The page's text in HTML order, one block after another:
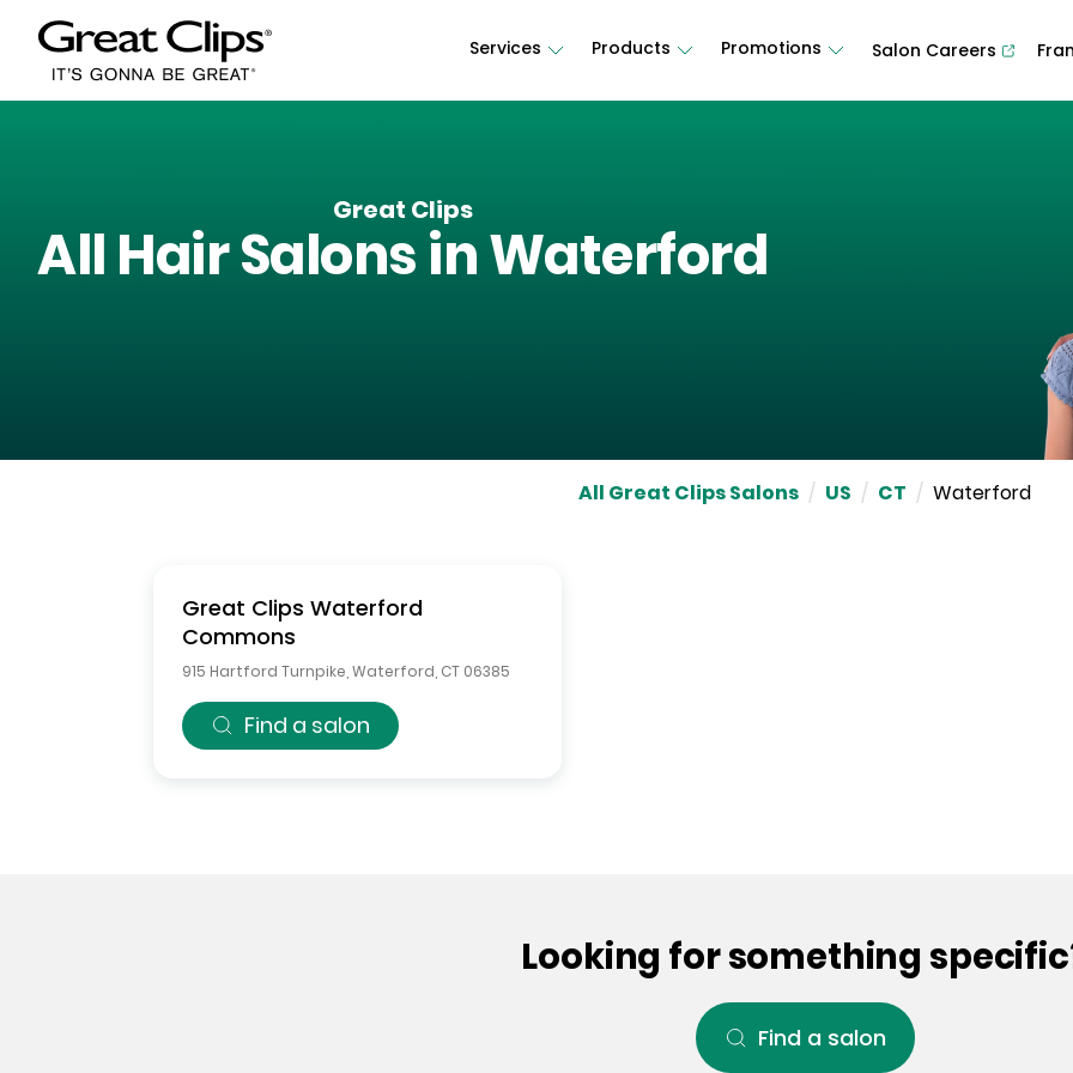
Services Products Promotions Salon Careers
Great Clips
All Hair Salons inWaterford
All Great Clips Salons / US / CT / Waterford
Great Clips Waterford
Commons
915 Hartford Turnpike Waterford CT 06385
Find a salon
Looking for something
Find a salon